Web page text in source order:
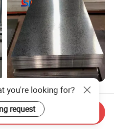
0.1mm - 1.2mm Hot-DIP
Galvanized Sheet,ASTM
A653 Standard, Zinc-Coated
Steel Sheet with Zinc 30g to
US$450.00-550.00
you're looking for?
request
Inquiry